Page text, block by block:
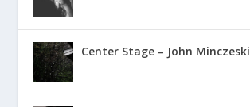
Center Stage – John Minczeski